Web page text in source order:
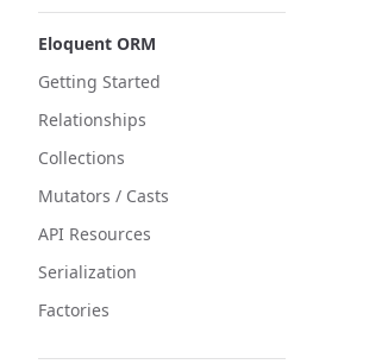
Eloquent ORM
Getting Started
Relationships
Collections
Mutators / Casts
API Resources
Serialization
Factories